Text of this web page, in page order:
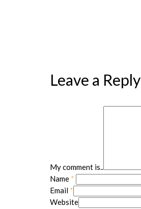
Leave a Reply
My comment is..
Name *
Email *
Website